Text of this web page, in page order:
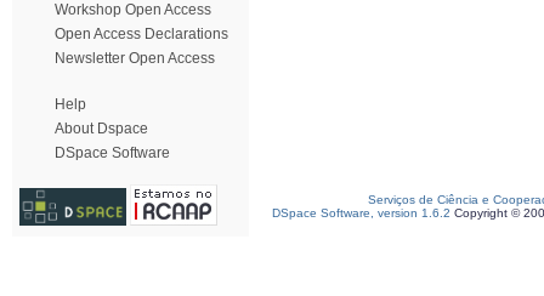
Workshop Open Access
Open Access Declarations
Newsletter Open Access
Help
About Dspace
DSpace Software
Serviços de Ciência e
DSpace Software, version 1.6.2 Copyright ©